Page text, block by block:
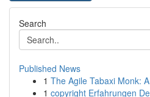
Search
Published News
1 The Agile Tabaxi Monk:
1 copyright Erfahrungen